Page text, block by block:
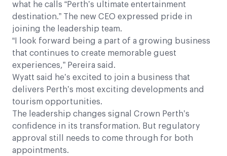
what he calls “Perth’s ultimate entertainment
destination.” The new CEO expressed pride in
joining the leadership team.
“I look forward being a part of a growing business
that continues to create memorable guest
experiences,” Pereira said.
Wyatt said he’s excited to join a business that
delivers Perth’s most exciting developments and
tourism opportunities.
The leadership changes signal Crown Perth’s
confidence in its transformation. But regulatory
approval still needs to come through for both
appointments.